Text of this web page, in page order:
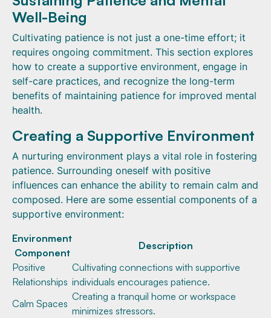
Well-Being
Cultivating patience is not just a one-time effort; it
requires ongoing commitment. This section explores
how to create a supportive environment, engage in
self-care practices, and recognize the long-term
benefits of maintaining patience for improved mental
health.
Creating a Supportive Environment
A nurturing environment plays a vital role in fostering
patience. Surrounding oneself with positive
influences can enhance the ability to remain calm and
composed. Here are some essential components of a
supportive environment:
Environment
Component
Description
Positive
Relationships
Cultivating connections with supportive
individuals encourages patience.
Calm Spaces
Creating a tranquil home or workspace
minimizes stressors.